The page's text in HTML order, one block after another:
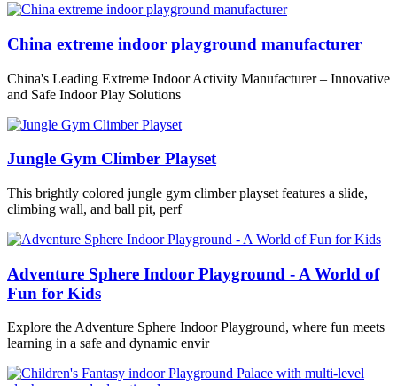
China extreme indoor playground manufacturer
China's Leading Extreme Indoor Activity Manufacturer – Innovative
and Safe Indoor Play Solutions
Jungle Gym Climber Playset
This brightly colored jungle gym climber playset features a slide,
climbing wall, and ball pit, perf
Adventure Sphere Indoor Playground - A World of
Fun for Kids
Explore the Adventure Sphere Indoor Playground, where fun meets
learning in a safe and dynamic envir